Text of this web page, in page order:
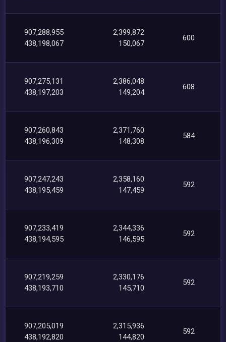
907,288,955
438,198,067
2,399,872
150,067
600
907,275,131
438,197,203
2,386,048
149,204
608
907,260,843
438,196,309
2,371,760
148,308
584
907,247,243
438,195,459
2,358,160
147,459
592
907,233,419
438,194,595
2,344,336
146,595
592
907,219,259
438,193,710
2,330,176
145,710
592
907,205,019
438,192,820
2,315,936
144,820
592